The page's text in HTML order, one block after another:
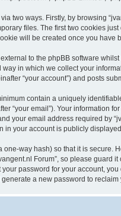
two ways. Firstly, by browsing
files. The first two cookies
will be created once you
to the phpBB software
in which we collect your
“your account”) and posts
contain a uniquely
“your email”). Your information
your email address required by
in your account is publicly
one-way hash) so that it is secure.
Forum”, so please guard
password for your account,
a new password to reclaim